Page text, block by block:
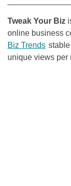
Tweak Your Biz
online business
Biz Trends
unique views per